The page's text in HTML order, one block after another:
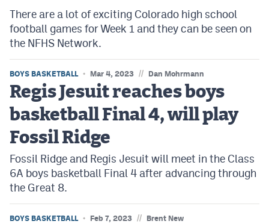
There are a lot of exciting Colorado high school
football games for Week 1 and they can be seen on
the NFHS Network.
BOYS BASKETBALL Mar 4, 2023 // Dan Mohrmann
Regis Jesuit reaches boys
basketball Final 4, will play
Fossil Ridge
Fossil Ridge and Regis Jesuit will meet in the Class
6A boys basketball Final 4 after advancing through
the Great 8.
BOYS BASKETBALL Feb 7, 2023 // Brent New